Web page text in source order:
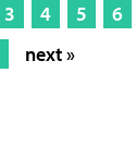
3 4 5 6
next »